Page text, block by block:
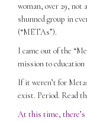
woman, over 29, not
shunned group in
(“METAs”).
I came out of the
mission to education
If it weren’t for
exist. Period. Read
At this time, there’s